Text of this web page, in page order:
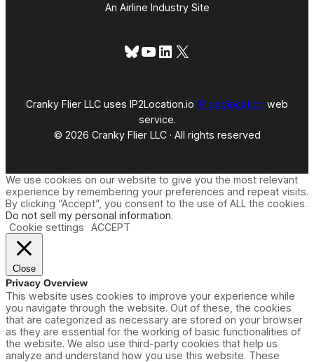
An Airline Industry Site
Bluesky
YouTube
LinkedIn
X
Cranky Flier LLC uses IP2Location.io IP geolocation web
service.
© 2026 Cranky Flier LLC · All rights reserved
We use cookies on our website to give you the most relevant
experience by remembering your preferences and repeat visits.
By clicking “Accept”, you consent to the use of ALL the cookies.
Do not sell my personal information.
Cookie settings
ACCEPT
Close
Privacy Overview
This website uses cookies to improve your experience while
you navigate through the website. Out of these, the cookies
that are categorized as necessary are stored on your browser
as they are essential for the working of basic functionalities of
the website. We also use third-party cookies that help us
analyze and understand how you use this website. These